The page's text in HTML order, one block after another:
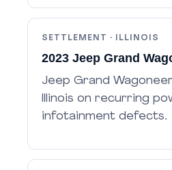
SETTLEMENT · ILLINOIS
2023 Jeep Grand
Jeep Grand
Illinois on recurring
infotainment defects.